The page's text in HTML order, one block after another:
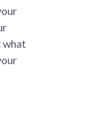
what